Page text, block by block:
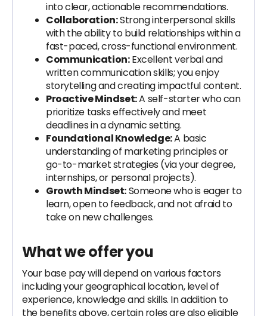
into clear, actionable recommendations.
Collaboration:Strong interpersonal skills
with the ability to build relationships within a
fast-paced, cross-functional environment.
Communication:Excellent verbal and
written communication skills; you enjoy
storytelling and creating impactful content.
Proactive Mindset:A self-starter who can
prioritize tasks effectively and meet
deadlines in a dynamic setting.
Foundational Knowledge:A basic
understanding of marketing principles or
go-to-market strategies (via your degree,
internships, or personal projects).
Growth Mindset:Someone who is eager to
learn, open to feedback, and not afraid to
take on new challenges.
What we offer you
Your base pay will depend on various factors
including your geographical location, level of
experience, knowledge and skills. In addition to
the benefits above, certain roles are also eligible